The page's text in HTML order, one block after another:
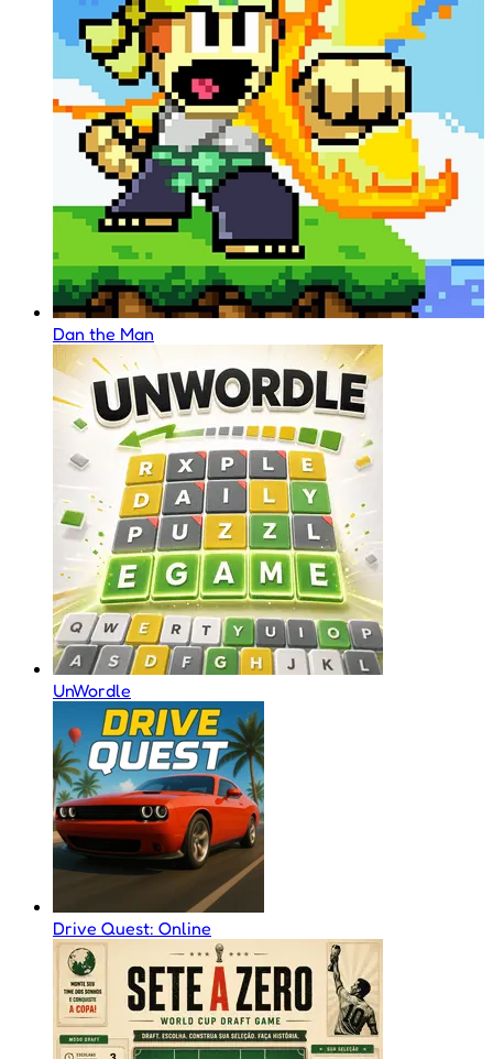
Dan the Man
UnWordle
Drive Quest: Online